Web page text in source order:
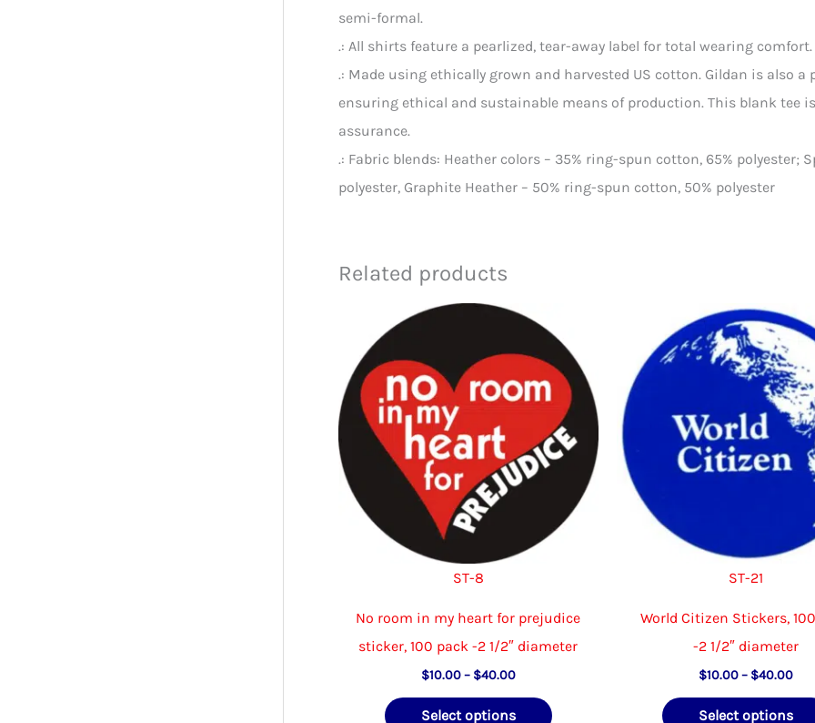
semi-formal.
.: All shirts feature a pearlized, tear-away label for total wearing comfort.
.: Made using ethically grown and harvested US cotton. Gildan is also
ensuring ethical and sustainable means of production. This blank tee
assurance.
.: Fabric blends: Heather colors – 35% ring-spun cotton, 65% polyester;
polyester, Graphite Heather – 50% ring-spun cotton, 50% polyester
Related products
ST-8
No room in my heart for prejudice
sticker, 100 pack -2 1/2″ diameter
$10.00– $40.00Price
$10.00
Select options
ST-21
World Citizen Stickers,
-2 1/2″ diameter
$10.00 – $40.00Price
Select options